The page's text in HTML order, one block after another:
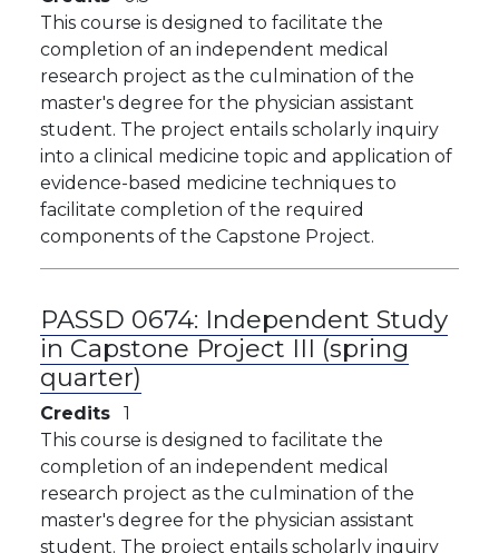
This course is designed to facilitate the
completion of an independent medical
research project as the culmination of the
master's degree for the physician assistant
student. The project entails scholarly inquiry
into a clinical medicine topic and application of
evidence-based medicine techniques to
facilitate completion of the required
components of the Capstone Project.
PASSD 0674: Independent Study
in Capstone Project III (spring
quarter)
Credits
1
This course is designed to facilitate the
completion of an independent medical
research project as the culmination of the
master's degree for the physician assistant
student. The project entails scholarly inquiry